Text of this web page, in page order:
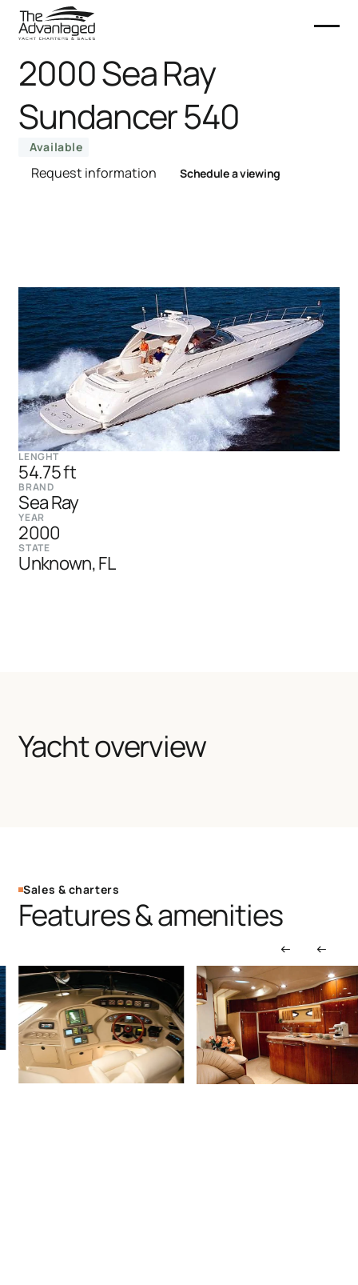
2000 Sea Ray
Sundancer 540
Available
Request information Schedule a viewing
LENGHT
54.75 ft
BRAND
Sea Ray
YEAR
2000
STATE
Unknown, FL
Yacht overview
Sales & charters
Features & amenities